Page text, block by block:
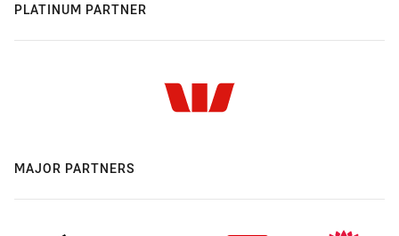
PLATINUM PARTNER
MAJOR PARTNERS